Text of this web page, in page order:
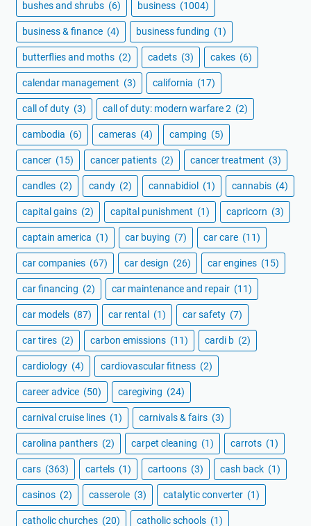
bushes and shrubs (6) business (1004)
business & finance (4) business funding (1)
butterflies and moths (2) cadets (3) cakes (6)
calendar management (3) california (17)
call of duty (3) call of duty: modern warfare 2 (2)
cambodia (6) cameras (4) camping (5)
cancer (15) cancer patients (2) cancer treatment (3)
candles (2) candy (2) cannabidiol (1) cannabis (4)
capital gains (2) capital punishment (1) capricorn (3)
captain america (1) car buying (7) car care (11)
car companies (67) car design (26) car engines (15)
car financing (2) car maintenance and repair (11)
car models (87) car rental (1) car safety (7)
car tires (2) carbon emissions (11) cardi b (2)
cardiology (4) cardiovascular fitness (2)
career advice (50) caregiving (24)
carnival cruise lines (1) carnivals & fairs (3)
carolina panthers (2) carpet cleaning (1) carrots (1)
cars (363) cartels (1) cartoons (3) cash back (1)
casinos (2) casserole (3) catalytic converter (1)
catholic churches (20) catholic schools (1)